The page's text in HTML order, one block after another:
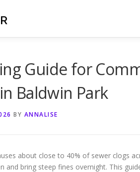
Guide for
Baldwin Park
BY ANNALISE
about close to 40% of sewer clogs
and bring steep fines overnight. This